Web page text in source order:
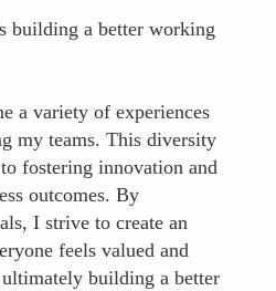
building a better working
a variety of experiences
my teams. This diversity
fostering innovation and
outcomes. By
I strive to create an
feels valued and
building a better